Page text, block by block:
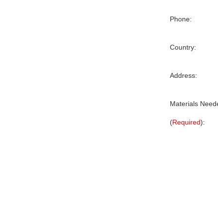
Phone:
Country:
Address:
Materials
(Required):